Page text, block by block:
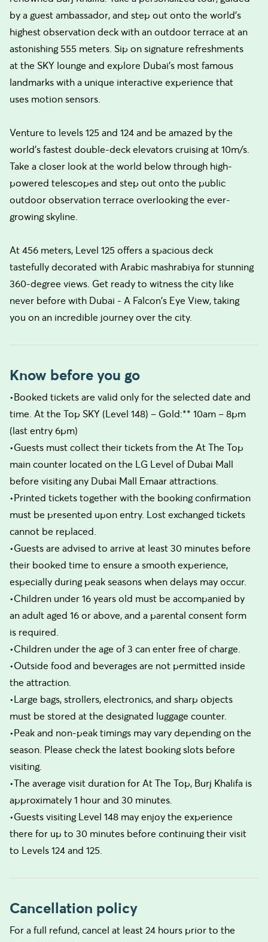
by a guest ambassador, and step out onto the world's
highest observation deck with an outdoor terrace at an
astonishing 555 meters. Sip on signature refreshments
at the SKY lounge and explore Dubai's most famous
landmarks with a unique interactive experience that
uses motion sensors.
Venture to levels 125 and 124 and be amazed by the
world's fastest double-deck elevators cruising at 10m/s.
Take a closer look at the world below through high-
powered telescopes and step out onto the public
outdoor observation terrace overlooking the ever-
growing skyline.
At 456 meters, Level 125 offers a spacious deck
tastefully decorated with Arabic mashrabiya for stunning
360-degree views. Get ready to witness the city like
never before with Dubai - A Falcon's Eye View, taking
you on an incredible journey over the city.
Know before you go
•Booked tickets are valid only for the selected date and
time. At the Top SKY (Level 148) – Gold:** 10am – 8pm
(last entry 6pm)
•Guests must collect their tickets from the At The Top
main counter located on the LG Level of Dubai Mall
before visiting any Dubai Mall Emaar attractions.
•Printed tickets together with the booking confirmation
must be presented upon entry. Lost exchanged tickets
cannot be replaced.
•Guests are advised to arrive at least 30 minutes before
their booked time to ensure a smooth experience,
especially during peak seasons when delays may occur.
•Children under 16 years old must be accompanied by
an adult aged 16 or above, and a parental consent form
is required.
•Children under the age of 3 can enter free of charge.
•Outside food and beverages are not permitted inside
the attraction.
•Large bags, strollers, electronics, and sharp objects
must be stored at the designated luggage counter.
•Peak and non-peak timings may vary depending on the
season. Please check the latest booking slots before
visiting.
•The average visit duration for At The Top, Burj Khalifa is
approximately 1 hour and 30 minutes.
•Guests visiting Level 148 may enjoy the experience
there for up to 30 minutes before continuing their visit
to Levels 124 and 125.
Cancellation policy
For a full refund, cancel at least 24 hours prior to the